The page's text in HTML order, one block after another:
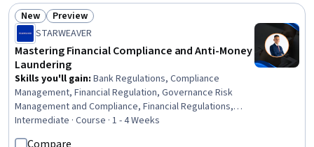
Status: New
New Status: Preview
Preview
STARWEAVER
Mastering Financial Compliance and Anti-Money
Laundering
Skills you'll gain: Bank Regulations, Compliance
Management, Financial Regulation, Governance Risk
Management and Compliance, Financial Regulations,
Regulatory Requirements, Regulatory Compliance,
Compliance Auditing, Governance, Compliance
Intermediate · Course · 1 - 4 Weeks